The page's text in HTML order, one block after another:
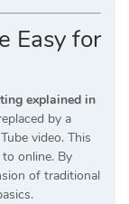
Easy for
explained in
by a
video. This
online. By
of traditional